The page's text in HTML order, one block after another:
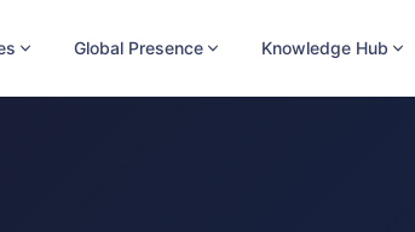
Global Presence Knowledge Hub